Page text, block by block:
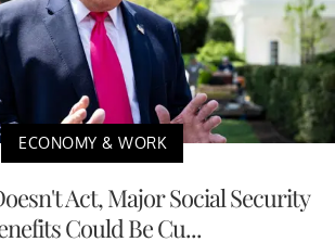
ECONOMY & WORK
Act, Major Social Security
Could Be Cu...